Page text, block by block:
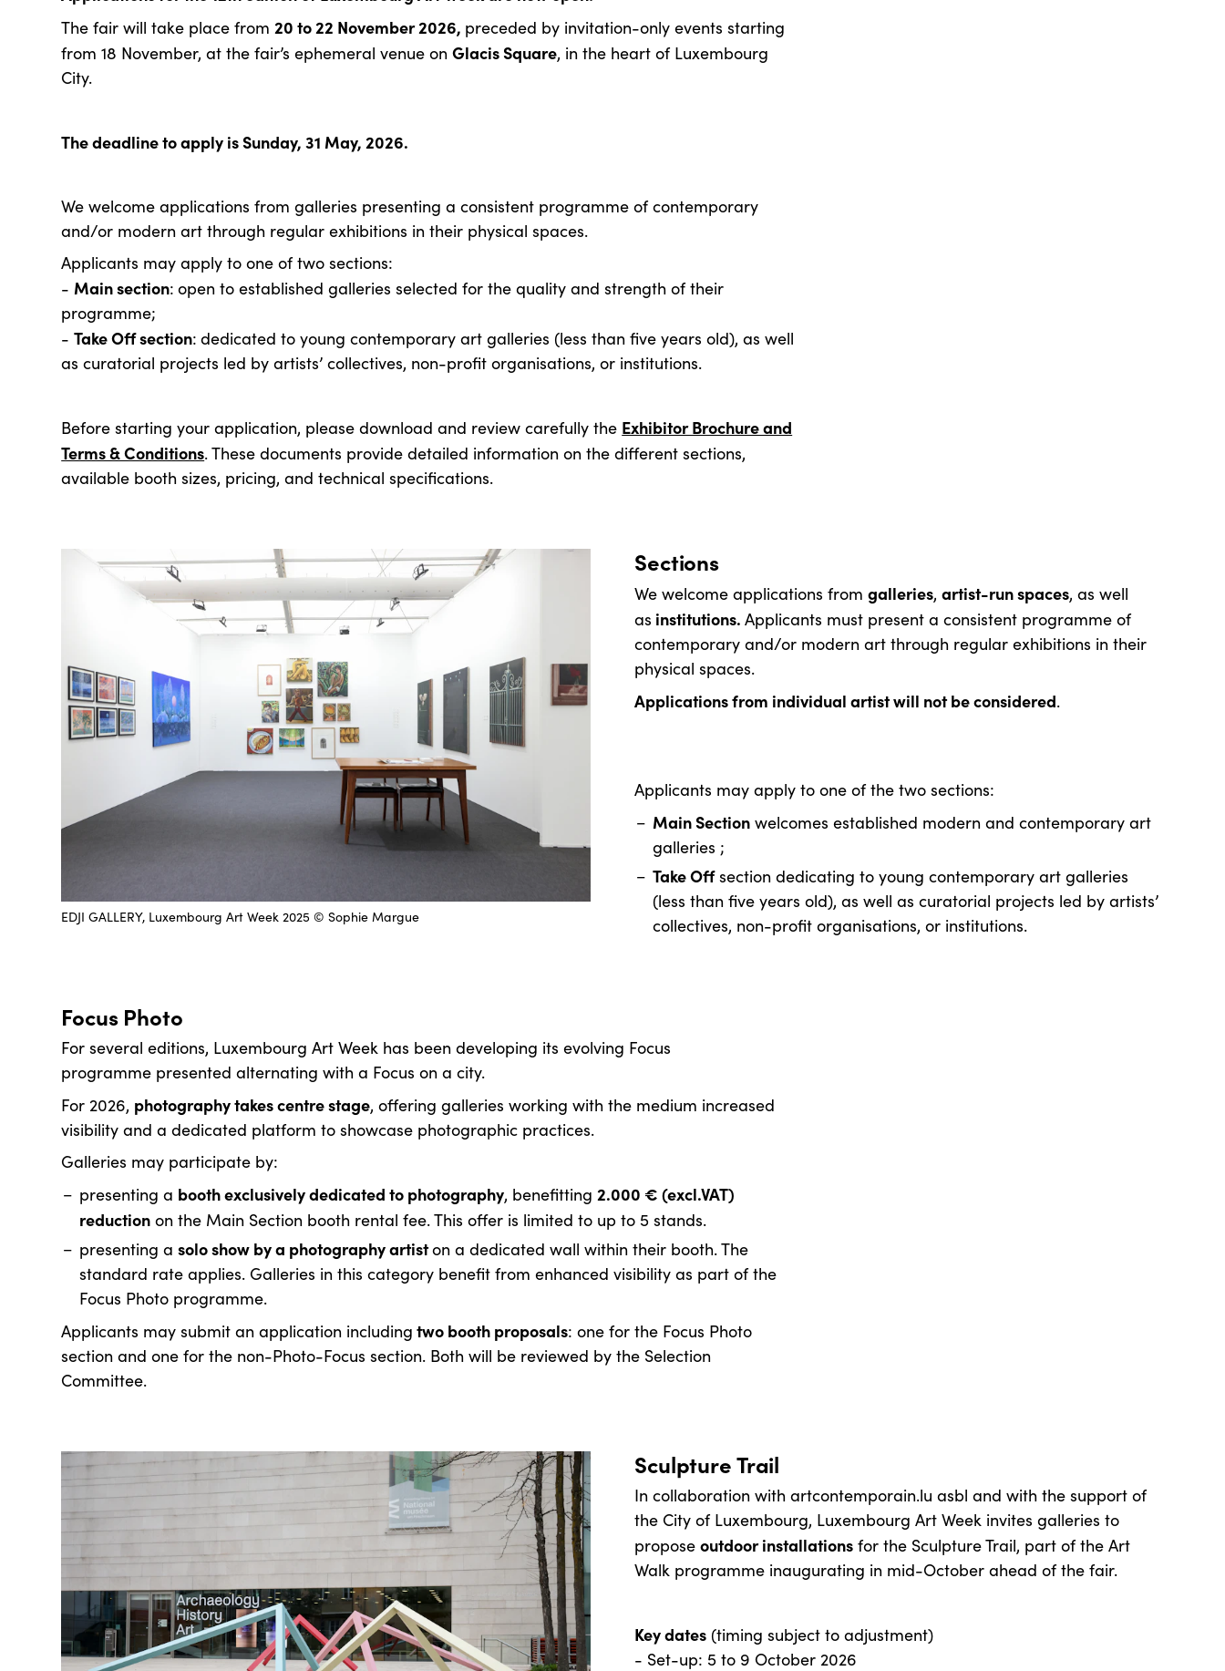
The fair will take place from20 to 22 November 2026, preceded by invitation-only events starting
from 18 November, at the fair’s ephemeral venue onGlacis Square, in the heart of Luxembourg
City.
The deadline to apply is Sunday, 31 May, 2026.
We welcome applications from galleries presenting a consistent programme of contemporary
and/or modern art through regular exhibitions in their physical spaces.
Applicants may apply to one of two sections:
-Main section: open to established galleries selected for the quality and strength of their
programme;
-Take Off section: dedicated to young contemporary art galleries (less than five years old), as well
as curatorial projects led by artists’ collectives, non-profit organisations, or institutions.
Before starting your application, please download and review carefully the Exhibitor Brochure and
Terms & Conditions. These documents provide detailed information on the different sections,
available booth sizes, pricing, and technical specifications.
Sections
We welcome applications from galleries, artist-run spaces, as well
as institutions. Applicants must present a consistent programme of
contemporary and/or modern art through regular exhibitions in their
physical spaces.
Applications from individual artist will not be considered.
Applicants may apply to one of the two sections:
Main Section welcomes established modern and contemporary art
galleries ;
Take Offsection dedicating to young contemporary art galleries
(less than five years old), as well as curatorial projects led by artists’
collectives, non-profit organisations, or institutions.
EDJI GALLERY, Luxembourg Art Week 2025 © Sophie Margue
Focus Photo
For several editions, Luxembourg Art Week has been developing its evolving Focus
programme presented alternating with a Focus on a city.
For 2026, photography takes centre stage, offering galleries working with the medium increased
visibility and a dedicated platform to showcase photographic practices.
Galleries may participate by:
presenting a booth exclusively dedicated to photography, benefitting2.000 € (excl.VAT)
reduction on the Main Section booth rental fee. This offer is limited to up to 5 stands.
presenting asolo show by a photography artiston a dedicated wall within their booth. The
standard rate applies. Galleries in this category benefit from enhanced visibility as part of the
Focus Photo programme.
Applicants may submit an application including two booth proposals: one for the Focus Photo
section and one for the non-Photo-Focus section. Both will be reviewed by the Selection
Committee.
Sculpture Trail
In collaboration with artcontemporain.lu asbl and with the support of
the City of Luxembourg, Luxembourg Art Week invites galleries to
propose outdoor installations for the Sculpture Trail, part of the Art
Walk programme inaugurating in mid-October ahead of the fair.
Key dates (timing subject to adjustment)
- Set-up: 5 to 9 October 2026